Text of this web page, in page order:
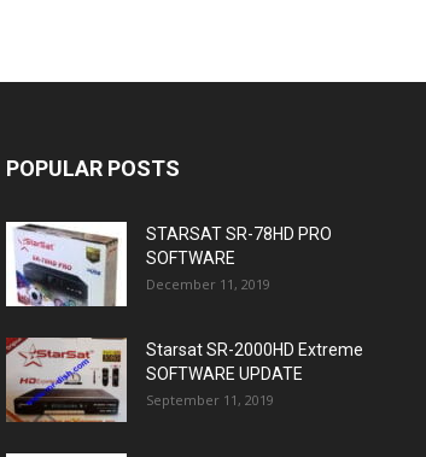
POPULAR POSTS
STARSAT SR-78HD PRO
SOFTWARE
December 11, 2019
Starsat SR-2000HD Extreme
SOFTWARE UPDATE
September 11, 2019